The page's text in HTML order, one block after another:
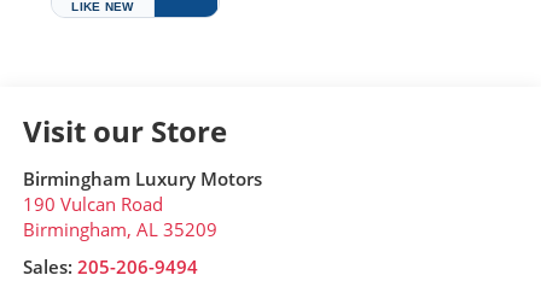
Visit our Store
Birmingham Luxury Motors
190 Vulcan Road
Birmingham, AL 35209
Sales: 205-206-9494